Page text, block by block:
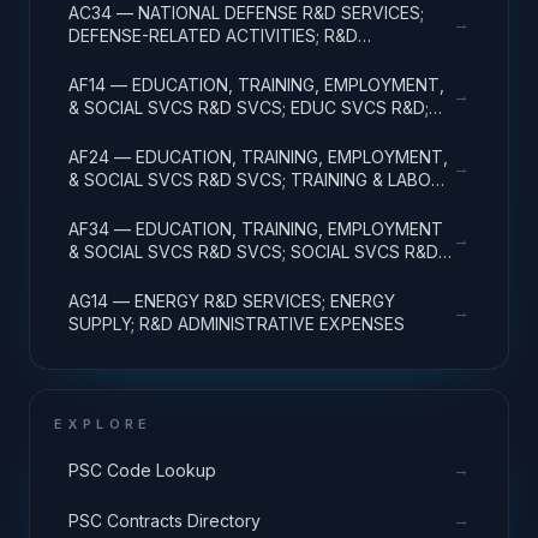
AC34 — NATIONAL DEFENSE R&D SERVICES;
DEFENSE-RELATED ACTIVITIES; R&D
→
AF14 — EDUCATION, TRAINING, EMPLOYMENT,
& SOCIAL SVCS R&D SVCS; EDUC SVCS R&D;
→
AF24 — EDUCATION, TRAINING, EMPLOYMENT,
& SOCIAL SVCS R&D SVCS; TRAINING & LABOR
→
AF34 — EDUCATION, TRAINING, EMPLOYMENT
& SOCIAL SVCS R&D SVCS; SOCIAL SVCS R&D;
→
AG14 — ENERGY R&D SERVICES; ENERGY
SUPPLY; R&D ADMINISTRATIVE EXPENSES
→
EXPLORE
PSC Code Lookup →
PSC Contracts Directory →